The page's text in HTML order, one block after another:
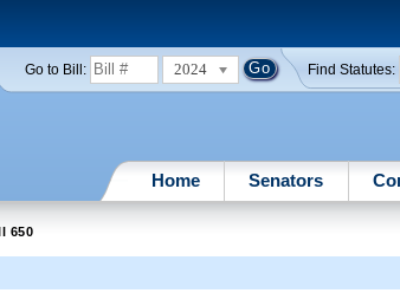
Go to Bill: 2024 Find Statutes:
Home Senators
650